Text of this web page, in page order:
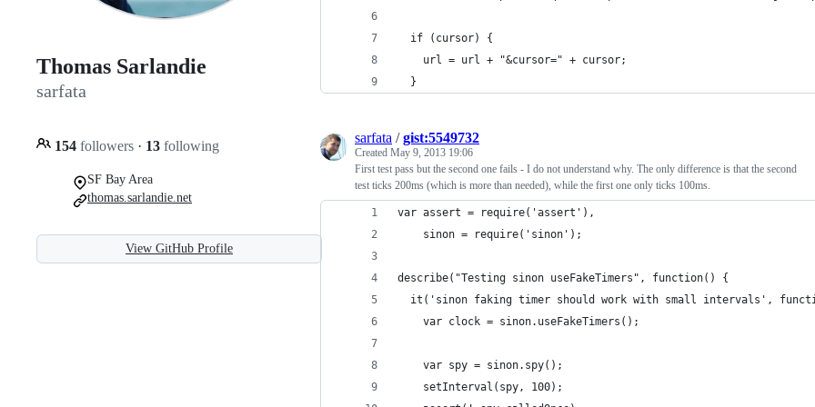
Thomas Sarlandie
sarfata
154 followers · 13 following
SF Bay Area
thomas.sarlandie.net
View GitHub Profile
  if (cursor) {
    url = url + "&cursor=" + cursor;
  }
sarfata /gist:5549732
Created May 9, 2013 19:06
First test pass but the second one fails - I do not understand why. The only difference is that the second
test ticks 200ms (which is more than needed), while the first one only ticks 100ms.
var assert = require('assert'),
    sinon = require('sinon');
describe("Testing sinon useFakeTimers", function() {
it('sinon faking timer should work with small intervals',
    var clock = sinon.useFakeTimers();
    var spy = sinon.spy();
    setInterval(spy, 100);